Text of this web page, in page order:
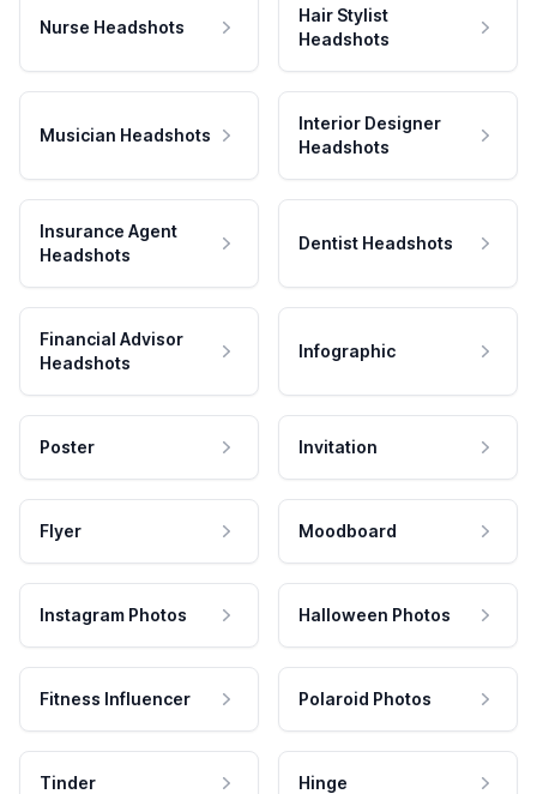
Nurse Headshots
Hair Stylist
Headshots
Musician Headshots
Interior Designer
Headshots
Insurance Agent
Headshots
Dentist Headshots
Financial Advisor
Headshots
Infographic
Poster Invitation
Flyer Moodboard
Instagram Photos Halloween Photos
Fitness Influencer Polaroid Photos
Tinder Hinge